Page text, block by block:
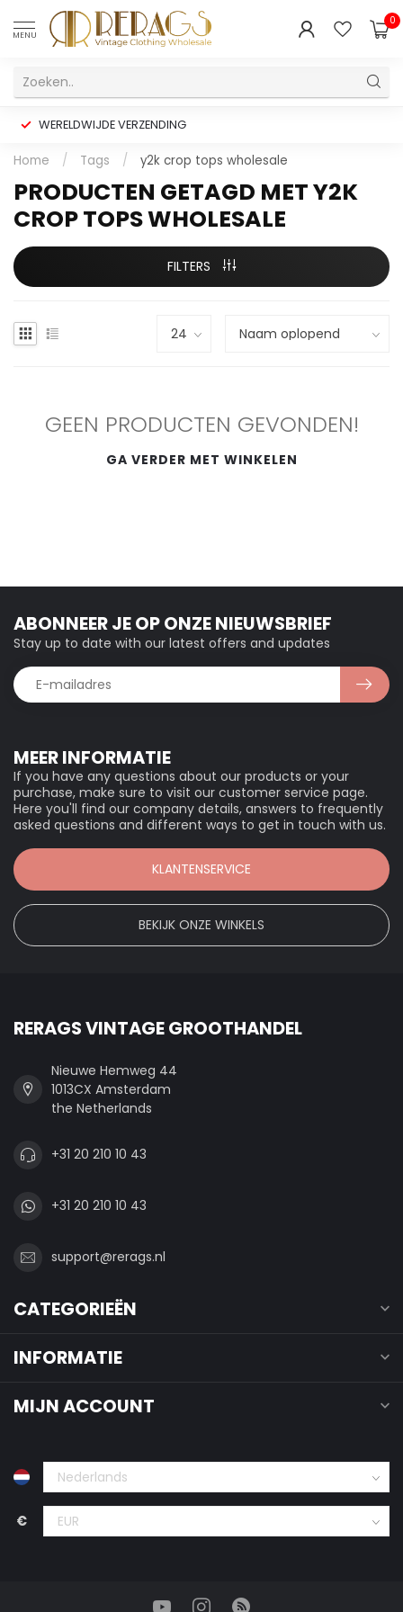
MENU
0
WERELDWIJDE VERZENDING
Home / Tags / y2k crop tops wholesale
PRODUCTEN GETAGD MET Y2K
CROP TOPS WHOLESALE
FILTERS
GEEN PRODUCTEN GEVONDEN!
GA VERDER MET WINKELEN
MEER INFORMATIE
If you have any questions about our products or your
purchase, make sure to visit our customer service page.
Here you'll find our company details, answers to frequently
asked questions and different ways to get in touch with us.
KLANTENSERVICE
BEKIJK ONZE WINKELS
ABONNEER JE OP ONZE NIEUWSBRIEF
Stay up to date with our latest offers and updates
RERAGS VINTAGE GROOTHANDEL
Nieuwe Hemweg 44
1013CX Amsterdam
the Netherlands
+31 20 210 10 43
+31 20 210 10 43
support@rerags.nl
CATEGORIEËN
INFORMATIE
MIJN ACCOUNT
€